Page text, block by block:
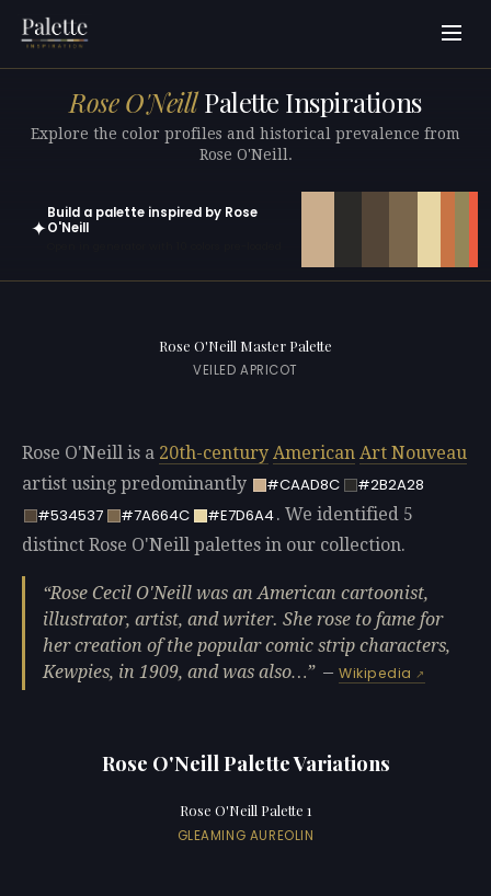
Rose O'NeillPalette Inspirations
Explore the color profiles and historical prevalence from
Rose O'Neill.
✦
Build a palette inspired by Rose
O'Neill
Rose O'Neill Master Palette
VEILED APRICOT
Rose O'Neill is a 20th-century American Art Nouveau
artist using predominantly
#CAAD8C
#2B2A28
#534537
#7A664C #E7D6A4. We identified 5
distinct Rose O'Neill palettes in our collection.
Rose Cecil O'Neill was an American cartoonist,
illustrator, artist, and writer. She rose to fame for
her creation of the popular comic strip characters,
Kewpies, in 1909, and was also…
—Wikipedia
Rose O'Neill Palette Variations
Rose O'Neill Palette 1
GLEAMING AUREOLIN